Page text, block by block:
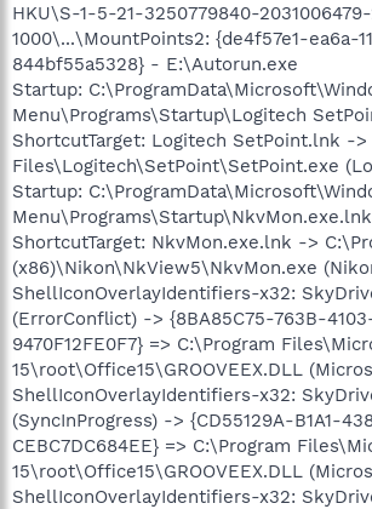
HKU\S-1-5-21-3250779840-
1000\...\MountPoints2: {de4f57e1-ea6a-
844bf55a5328} - E:\Autorun.exe
Startup:
Menu\Programs\Startup\Logitech
ShortcutTarget: Logitech SetPoint.lnk ->
Files\Logitech\SetPoint\SetPoint.exe
Startup:
Menu\Programs\Startup\NkvMon.exe.lnk
ShortcutTarget: NkvMon.exe.lnk ->
(x86)\Nikon\NkView5\NkvMon.exe
ShellIconOverlayIdentifiers-x32:
(ErrorConflict) -> {8BA85C75-763B-
9470F12FE0F7} => C:\Program
15\root\Office15\GROOVEEX.DLL
ShellIconOverlayIdentifiers-x32:
(SyncInProgress) -> {CD55129A-B1A1-
CEBC7DC684EE} => C:\Program
15\root\Office15\GROOVEEX.DLL
ShellIconOverlayIdentifiers-x32: